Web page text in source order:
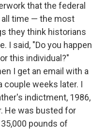
that the federal
time — the most
they think historians
I said, "Do you happen
this individual?"
I get an email with a
couple weeks later. I
indictment, 1986,
He was busted for
pounds of